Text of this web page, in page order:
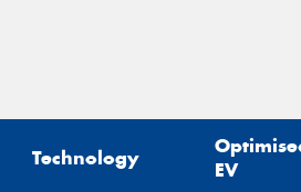
Technology
EV